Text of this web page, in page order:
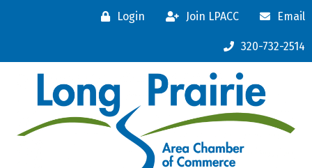
Login Join LPACC Email
320-732-2514